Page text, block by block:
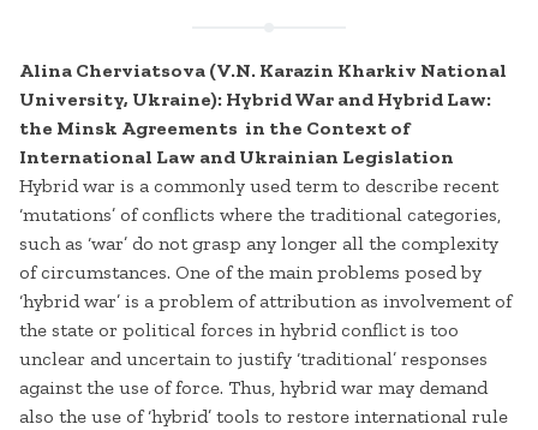
Alina Cherviatsova (V.N. Karazin Kharkiv National
University, Ukraine): Hybrid War and Hybrid Law:
the Minsk Agreements in the Context of
International Law and Ukrainian Legislation
Hybrid war is a commonly used term to describe recent
‘mutations’ of conflicts where the traditional categories,
such as ‘war’ do not grasp any longer all the complexity
of circumstances. One of the main problems posed by
‘hybrid war’ is a problem of attribution as involvement of
the state or political forces in hybrid conflict is too
unclear and uncertain to justify ‘traditional’ responses
against the use of force. Thus, hybrid war may demand
also the use of ‘hybrid’ tools to restore international rule